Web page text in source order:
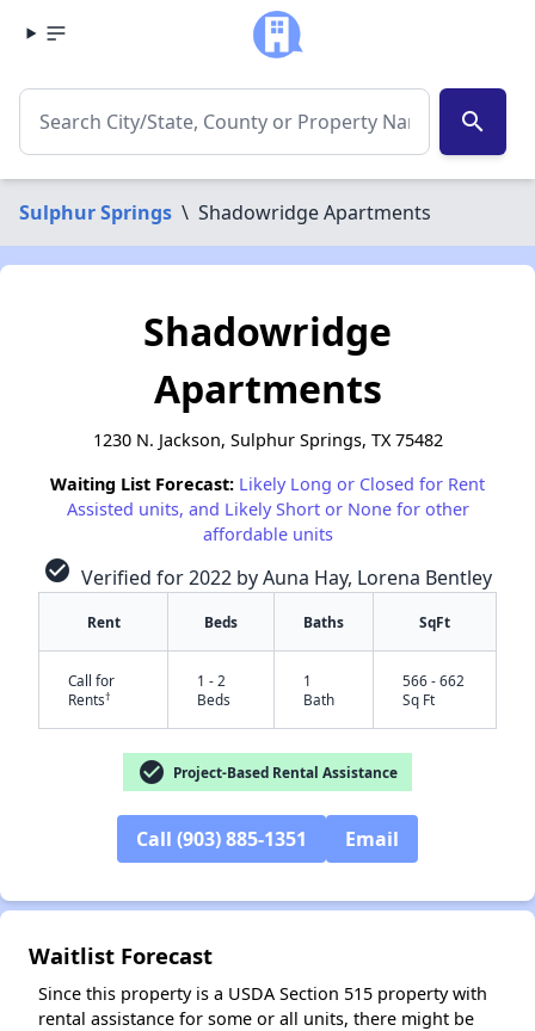
search
Sulphur Springs \ Shadowridge Apartments
Shadowridge
Apartments
1230 N. Jackson, Sulphur Springs, TX 75482
Waiting List Forecast: Likely Long or Closed for Rent
Assisted units, and Likely Short or None for other
affordable units
check_circle Verified for 2022 by Auna Hay, Lorena Bentley
Rent Beds Baths SqFt
Call for
Rents†
1 - 2
Beds
1
Bath
566 - 662
Sq Ft
check_circle Project-Based Rental Assistance
Call (903) 885-1351 Email
Waitlist Forecast
Since this property is a USDA Section 515 property with
rental assistance for some or all units, there might be